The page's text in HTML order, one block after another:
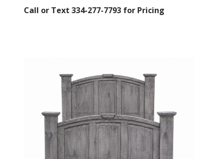
Call or Text 334-277-7793 for Pricing